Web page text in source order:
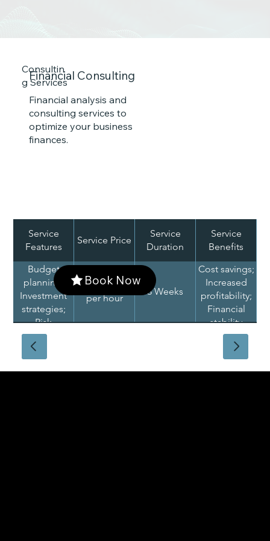
Consultin
g Services
Financial Consulting
Financial analysis and
consulting services to
optimize your business
finances.
Service
Features
Service Price
Service
Duration
Service
Benefits
Budget
planning;
Investment
strategies;
Risk
assessment
$250 - $500
per hour
3 Weeks
Cost savings;
Increased
profitability;
Financial
stability
Book Now